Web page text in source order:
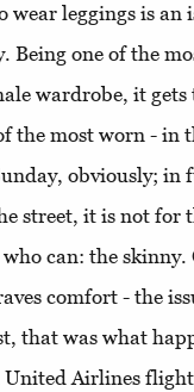
wear leggings is an
Being one of the
wardrobe, it gets
the most worn - in
obviously;
street, it is not for
can: the skinny.
comfort - the
that was what
United Airlines